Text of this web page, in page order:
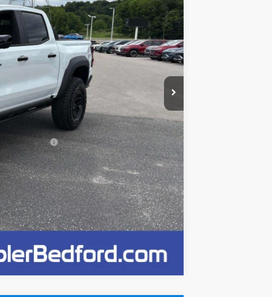
-$500
+$249
w/ GM Financial
Compare Vehicle